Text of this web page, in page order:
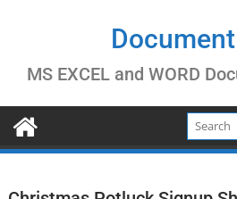
MS EXCEL and WORD